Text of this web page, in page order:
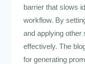
barrier that slows
workflow. By
and applying
effectively. The
for generating